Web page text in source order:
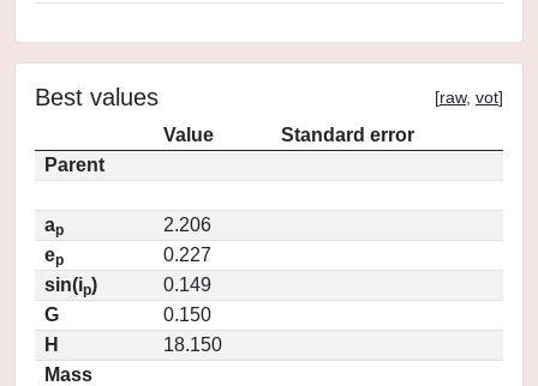
Best values [raw, vot]
Value
Standard error
Parent
ap
2.206
ep
0.227
sin(ip)
0.149
G
0.150
H
18.150
Mass